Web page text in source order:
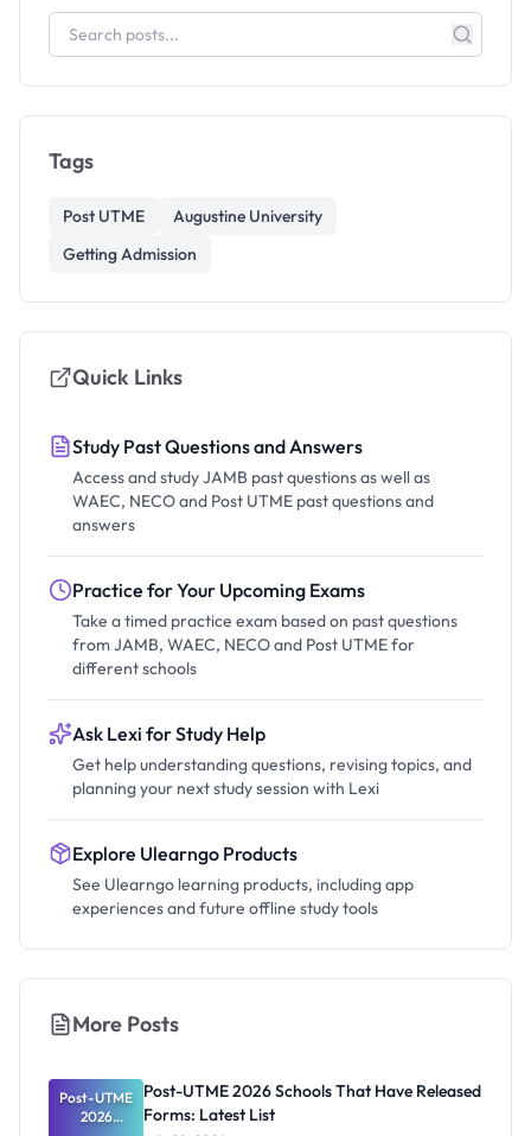
Tags
Post UTME
Augustine University
Getting Admission
Quick Links
Study Past Questions and Answers
Access and study JAMB past questions as well as
WAEC, NECO and Post UTME past questions and
answers
Practice for Your Upcoming Exams
Take a timed practice exam based on past questions
from JAMB, WAEC, NECO and Post UTME for
different schools
Ask Lexi for Study Help
Get help understanding questions, revising topics, and
planning your next study session with Lexi
Explore Ulearngo Products
See Ulearngo learning products, including app
experiences and future offline study tools
More Posts
Post-UTME
2026
Post-UTME 2026 Schools That Have Released
Forms: Latest List